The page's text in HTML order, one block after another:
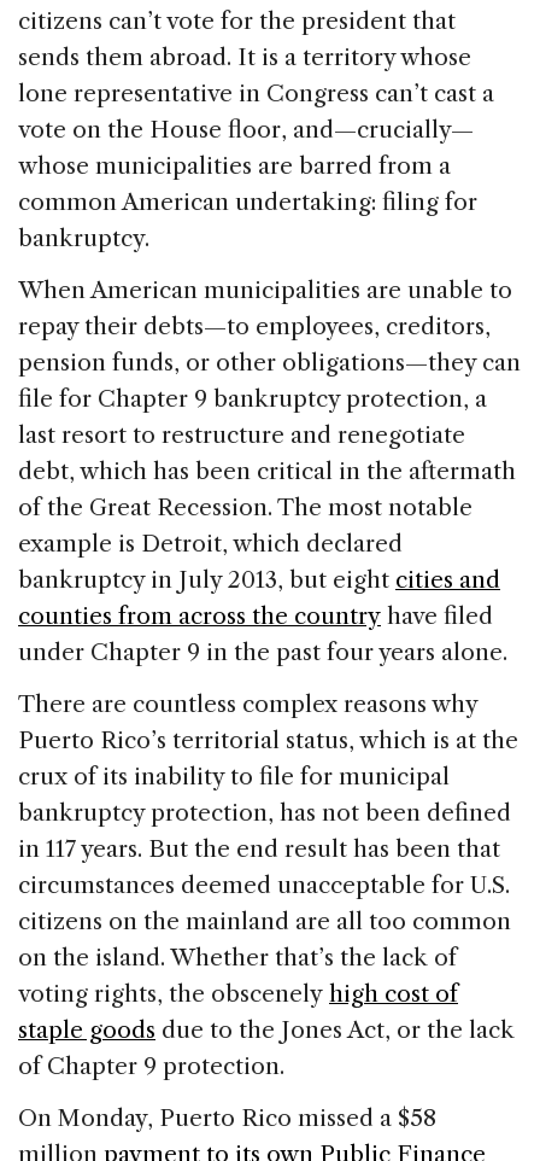
citizens can’t vote for the president that
sends them abroad. It is a territory whose
lone representative in Congress can’t cast a
vote on the House floor, and—crucially—
whose municipalities are barred from a
common American undertaking: filing for
bankruptcy.
When American municipalities are unable to
repay their debts—to employees, creditors,
pension funds, or other obligations—they can
file for Chapter 9 bankruptcy protection, a
last resort to restructure and renegotiate
debt, which has been critical in the aftermath
of the Great Recession. The most notable
example is Detroit, which declared
bankruptcy in July 2013, but eight cities and
counties from across the country have filed
under Chapter 9 in the past four years alone.
There are countless complex reasons why
Puerto Rico’s territorial status, which is at the
crux of its inability to file for municipal
bankruptcy protection, has not been defined
in 117 years. But the end result has been that
circumstances deemed unacceptable for U.S.
citizens on the mainland are all too common
on the island. Whether that’s the lack of
voting rights, the obscenely high cost of
staple goods due to the Jones Act, or the lack
of Chapter 9 protection.
On Monday, Puerto Rico missed a $58
million payment to its own Public Finance